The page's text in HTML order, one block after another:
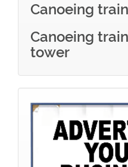
Canoeing
Canoeing
tower